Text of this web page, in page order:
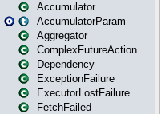
Accumulator
AccumulatorParam
Aggregator
ComplexFutureAction
Dependency
ExceptionFailure
ExecutorLostFailure
FetchFailed